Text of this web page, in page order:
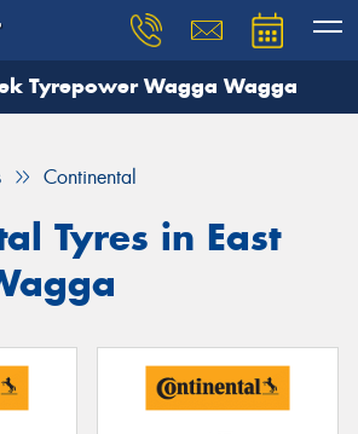
Tyrepower Wagga Wagga
Continental
Tyres in East